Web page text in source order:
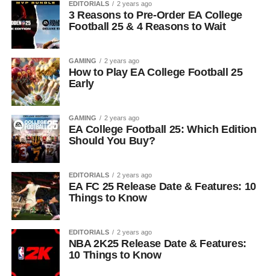
EDITORIALS 2 years ago
3 Reasons to Pre-Order EA College
Football 25 & 4 Reasons to Wait
GAMING 2 years ago
How to Play EA College Football 25
Early
GAMING 2 years ago
EA College Football 25: Which Edition
Should You Buy?
EDITORIALS 2 years ago
EA FC 25 Release Date & Features: 10
Things to Know
EDITORIALS 2 years ago
NBA 2K25 Release Date & Features:
10 Things to Know